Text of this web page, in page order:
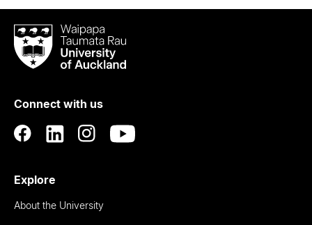
Waipapa
Taumata
RauUniversity
Auckland
Connect with us
Explore
About the University